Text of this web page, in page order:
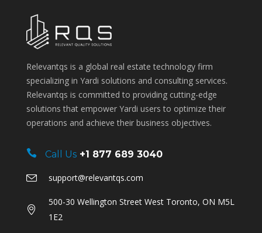
Relevantqs is a global real estate technology firm
specializing in Yardi solutions and consulting services.
Relevantqs is committed to providing cutting-edge
solutions that empower Yardi users to optimize their
operations and achieve their business objectives.
Call Us +1 877 689 3040
support@relevantqs.com
500-30 Wellington Street West Toronto, ON M5L
1E2